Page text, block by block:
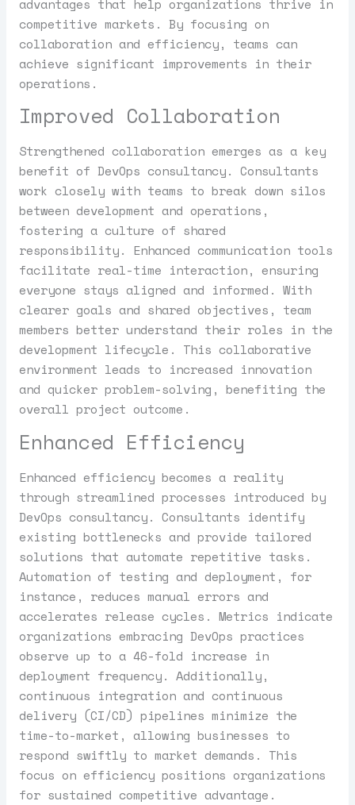
advantages that help organizations thrive in
competitive markets. By focusing on
collaboration and efficiency, teams can
achieve significant improvements in their
operations.
Improved Collaboration
Strengthened collaboration emerges as a key
benefit of DevOps consultancy. Consultants
work closely with teams to break down silos
between development and operations,
fostering a culture of shared
responsibility. Enhanced communication tools
facilitate real-time interaction, ensuring
everyone stays aligned and informed. With
clearer goals and shared objectives, team
members better understand their roles in the
development lifecycle. This collaborative
environment leads to increased innovation
and quicker problem-solving, benefiting the
overall project outcome.
Enhanced Efficiency
Enhanced efficiency becomes a reality
through streamlined processes introduced by
DevOps consultancy. Consultants identify
existing bottlenecks and provide tailored
solutions that automate repetitive tasks.
Automation of testing and deployment, for
instance, reduces manual errors and
accelerates release cycles. Metrics indicate
organizations embracing DevOps practices
observe up to a 46-fold increase in
deployment frequency. Additionally,
continuous integration and continuous
delivery (CI/CD) pipelines minimize the
time-to-market, allowing businesses to
respond swiftly to market demands. This
focus on efficiency positions organizations
for sustained competitive advantage.